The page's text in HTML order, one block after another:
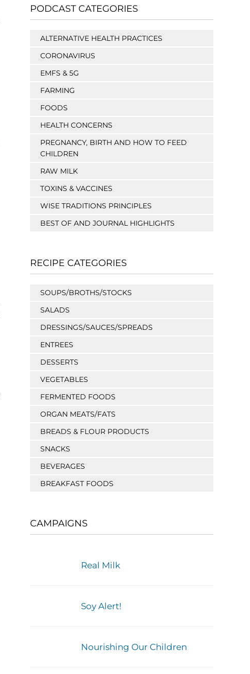
PODCAST CATEGORIES
ALTERNATIVE HEALTH PRACTICES
CORONAVIRUS
EMFS & 5G
FARMING
FOODS
HEALTH CONCERNS
PREGNANCY, BIRTH AND HOW TO FEED
CHILDREN
RAW MILK
TOXINS & VACCINES
WISE TRADITIONS PRINCIPLES
BEST OF AND JOURNAL HIGHLIGHTS
RECIPE CATEGORIES
SOUPS/BROTHS/STOCKS
SALADS
DRESSINGS/SAUCES/SPREADS
ENTREES
DESSERTS
VEGETABLES
FERMENTED FOODS
ORGAN MEATS/FATS
BREADS & FLOUR PRODUCTS
SNACKS
BEVERAGES
BREAKFAST FOODS
CAMPAIGNS
Real Milk
Soy Alert!
Nourishing Our Children